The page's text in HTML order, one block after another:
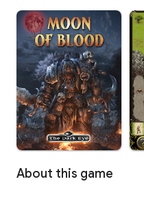
About this game